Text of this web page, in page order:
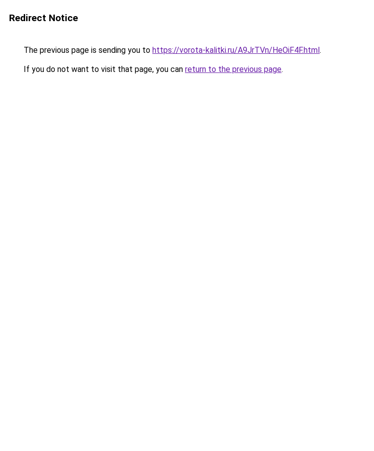
Redirect Notice
The previous page is sending you to https://vorota-kalitki.ru/A9JrTVn/HeOiF4F.html.
If you do not want to visit that page, you can return to the previous page.